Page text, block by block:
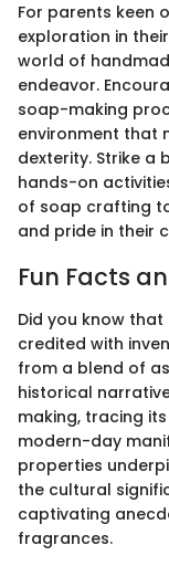
For parents keen
exploration in
world of
endeavor.
soap-making
environment that
dexterity. Strike a
hands-on
of soap crafting
and pride in their
Fun Facts
Did you know
credited with
from a blend of
historical
making, tracing
modern-day
properties
the cultural
captivating
fragrances.